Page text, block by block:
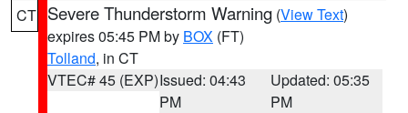
CT Severe Thunderstorm Warning (View Text)
expires 05:45 PM by BOX (FT)
Tolland, in CT
VTEC# 45 (EXP)Issued: 04:43
PM
Updated: 05:35
PM